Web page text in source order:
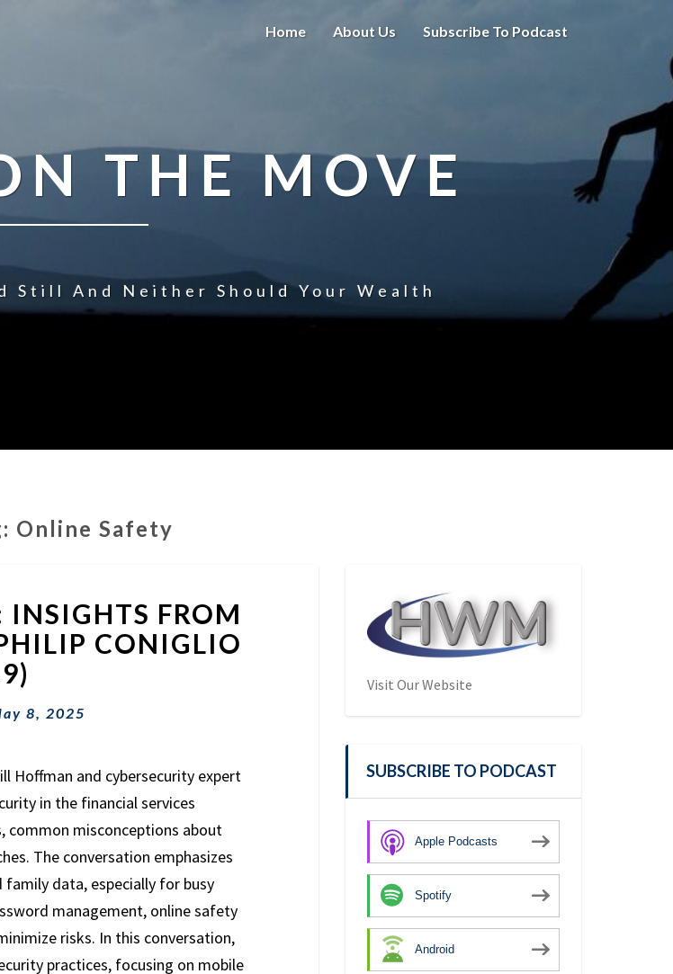
Home About Us Subscribe To Podcast
THE MOVE
Still And Neither Should Your Wealth
Online Safety
INSIGHTS FROM
CONIGLIO
8, 2025
Hoffman and cybersecurity expert
in the financial services
common misconceptions about
The conversation emphasizes
data, especially for busy
management, online safety
risks. In this conversation,
practices, focusing on mobile
Visit Our Website
SUBSCRIBE TO PODCAST
Apple Podcasts
Spotify
Android